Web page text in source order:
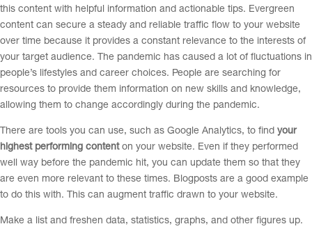
this content with helpful information and actionable tips. Evergreen
content can secure a steady and reliable traffic flow to your website
over time because it provides a constant relevance to the interests of
your target audience. The pandemic has caused a lot of fluctuations in
people’s lifestyles and career choices. People are searching for
resources to provide them information on new skills and knowledge,
allowing them to change accordingly during the pandemic.
There are tools you can use, such as Google Analytics, to find your
highest performing contenton your website. Even if they performed
well way before the pandemic hit, you can update them so that they
are even more relevant to these times. Blogposts are a good example
to do this with. This can augment traffic drawn to your website.
Make a list and freshen data, statistics, graphs, and other figures up.